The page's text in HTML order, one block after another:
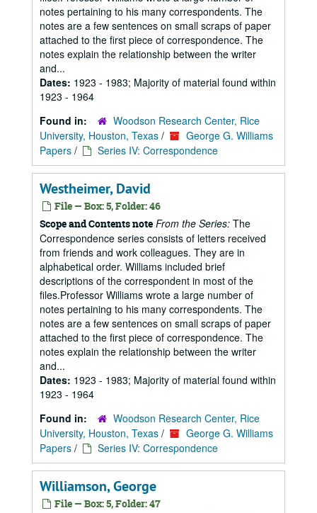
notes pertaining to his many correspondents. The
notes are a few sentences on small scraps of paper
attached to the first piece of correspondence. The
notes explain the relationship between the writer
and...
Dates: 1923 - 1983; Majority of material found within
1923 - 1964
Found in:
Woodson Research Center, Rice
University, Houston, Texas /
George G. Williams
Papers / Series IV: Correspondence
Westheimer, David
File — Box: 5, Folder: 46
Scope and Contents note From the Series: The
Correspondence series consists of letters received
from friends and work colleagues. They are in
alphabetical order. Williams included brief
descriptions of the correspondent in most of the
files.Professor Williams wrote a large number of
notes pertaining to his many correspondents. The
notes are a few sentences on small scraps of paper
attached to the first piece of correspondence. The
notes explain the relationship between the writer
and...
Dates: 1923 - 1983; Majority of material found within
1923 - 1964
Found in:
Woodson Research Center, Rice
University, Houston, Texas /
George G. Williams
Papers / Series IV: Correspondence
Williamson, George
File — Box: 5, Folder: 47